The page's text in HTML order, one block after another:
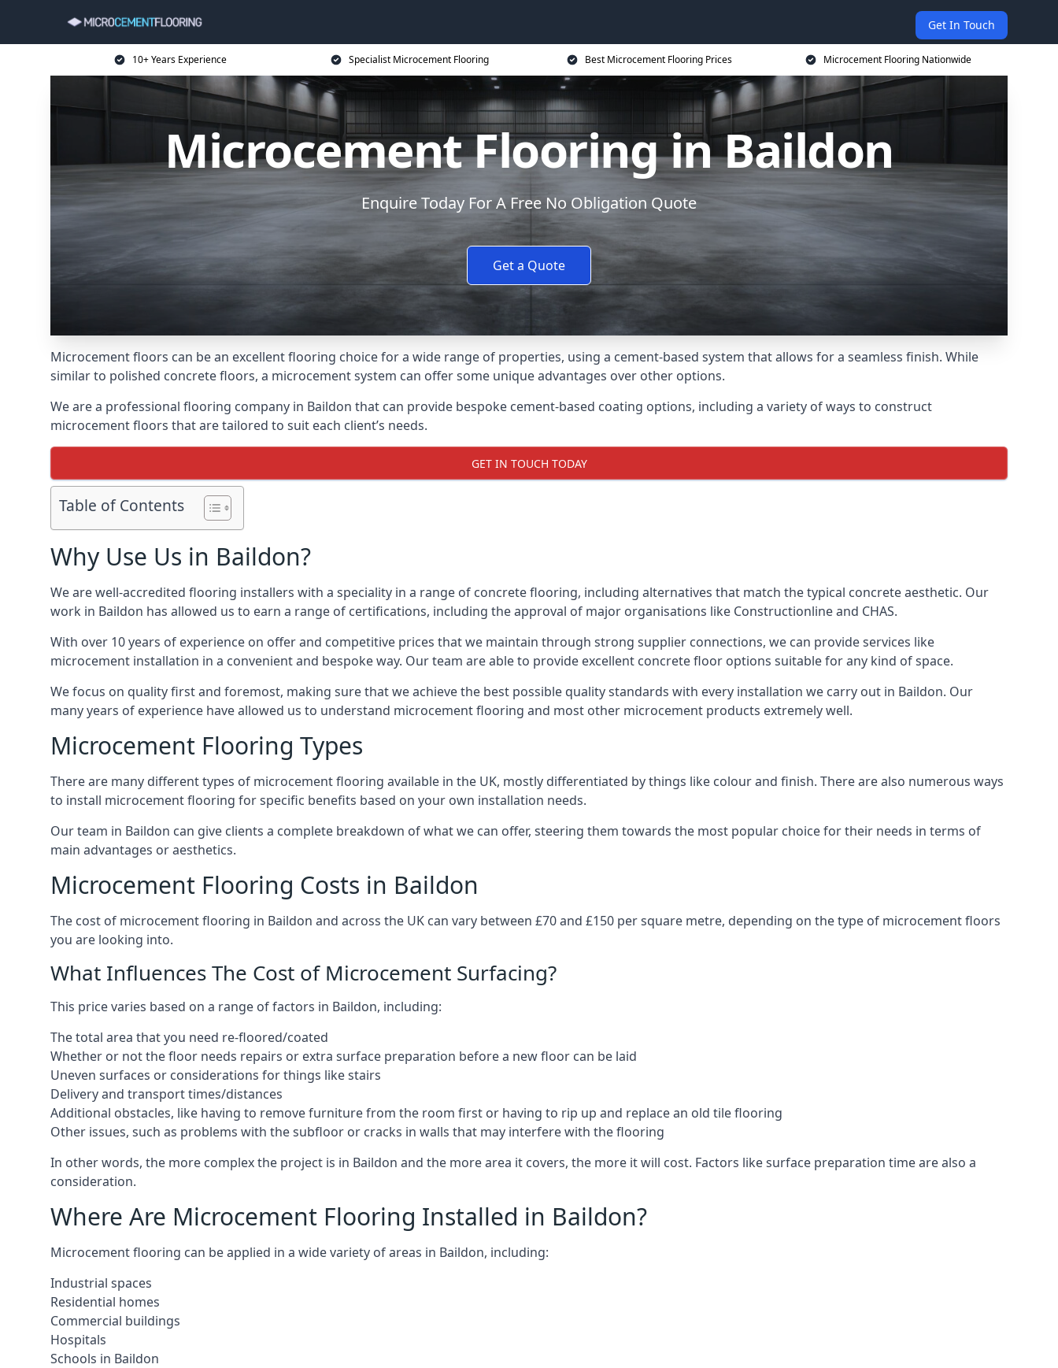
Get In Touch
10+ Years Experience Specialist Microcement Flooring Best Microcement Flooring Prices Microcement Flooring Nationwide
Microcement Flooring in Baildon
Enquire Today For A Free No Obligation Quote
Get a Quote
Microcement floors can be an excellent flooring choice for a wide range of properties, using a cement-based system that allows for a seamless finish. While
similar to polished concrete floors, a microcement system can offer some unique advantages over other options.
We are a professional flooring company in Baildon that can provide bespoke cement-based coating options, including a variety of ways to construct
microcement floors that are tailored to suit each client’s needs.
GET IN TOUCH TODAY
Table of Contents
Why Use Us in Baildon?
We are well-accredited flooring installers with a speciality in a range of concrete flooring, including alternatives that match the typical concrete aesthetic. Our
work in Baildon has allowed us to earn a range of certifications, including the approval of major organisations like Constructionline and CHAS.
With over 10 years of experience on offer and competitive prices that we maintain through strong supplier connections, we can provide services like
microcement installation in a convenient and bespoke way. Our team are able to provide excellent concrete floor options suitable for any kind of space.
We focus on quality first and foremost, making sure that we achieve the best possible quality standards with every installation we carry out in Baildon. Our
many years of experience have allowed us to understand microcement flooring and most other microcement products extremely well.
Microcement Flooring Types
There are many different types of microcement flooring available in the UK, mostly differentiated by things like colour and finish. There are also numerous ways
to install microcement flooring for specific benefits based on your own installation needs.
Our team in Baildon can give clients a complete breakdown of what we can offer, steering them towards the most popular choice for their needs in terms of
main advantages or aesthetics.
Microcement Flooring Costs in Baildon
The cost of microcement flooring in Baildon and across the UK can vary between £70 and £150 per square metre, depending on the type of microcement floors
you are looking into.
What Influences The Cost of Microcement Surfacing?
This price varies based on a range of factors in Baildon, including:
The total area that you need re-floored/coated
Whether or not the floor needs repairs or extra surface preparation before a new floor can be laid
Uneven surfaces or considerations for things like stairs
Delivery and transport times/distances
Additional obstacles, like having to remove furniture from the room first or having to rip up and replace an old tile flooring
Other issues, such as problems with the subfloor or cracks in walls that may interfere with the flooring
In other words, the more complex the project is in Baildon and the more area it covers, the more it will cost. Factors like surface preparation time are also a
consideration.
Where Are Microcement Flooring Installed in Baildon?
Microcement flooring can be applied in a wide variety of areas in Baildon, including:
Industrial spaces
Residential homes
Commercial buildings
Hospitals
Schools in Baildon